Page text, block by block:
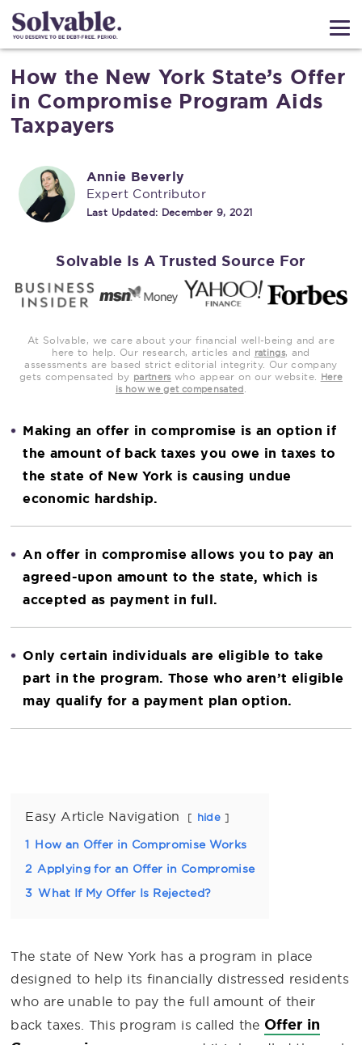
How the New York State’s Offer
in Compromise Program Aids
Taxpayers
Annie Beverly
Expert Contributor
Last Updated: December 9, 2021
Solvable Is A Trusted Source For
At Solvable, we care about your financial well-being and are
here to help. Our research, articles and
ratings, and
assessments are based strict editorial integrity. Our company
gets compensated by partners who appear on our website.
Here
is how we get compensated
Making an offer in compromise is an option if
the amount of back taxes you owe in taxes to
the state of New York is causing undue
economic hardship.
An offer in compromise allows you to pay an
agreed-upon amount to the state, which is
accepted as payment in full.
Only certain individuals are eligible to take
part in the program. Those who aren’t eligible
may qualify for a payment plan option.
Easy Article Navigation hide
1 How an Offer in Compromise Works
2 Applying for an Offer in Compromise
3 What If My Offer Is Rejected?
The state of New York has a program in place
designed to help its financially distressed residents
who are unable to pay the full amount of their
back taxes. This program is called the Offer in